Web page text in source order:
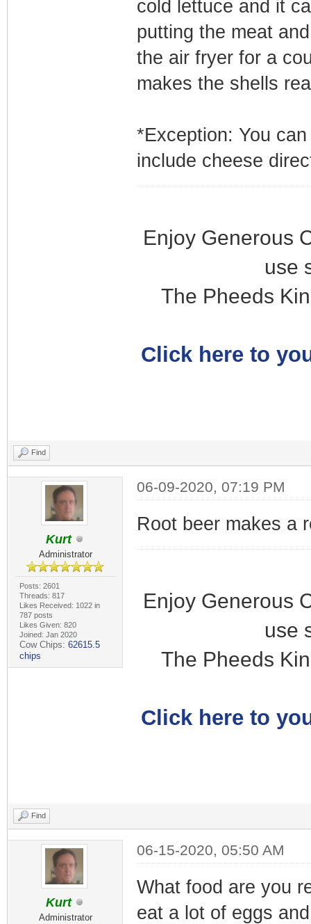
cold lettuce and it
putting the meat
the air fryer for a
makes the shells
*Exception: You
include cheese
Enjoy Generous
use
The Pheeds
Click here to
Find
Kurt
Administrator
Posts: 2601
Threads: 817
Likes Received: 1022 in
787 posts
Likes Given: 820
Joined: Jan 2020
Cow Chips: 62615.5
chips
06-09-2020, 07:19 PM
Root beer makes a
Enjoy Generous
use
The Pheeds
Click here to
Find
Kurt
Administrator
06-15-2020, 05:50 AM
What food are you
eat a lot of eggs